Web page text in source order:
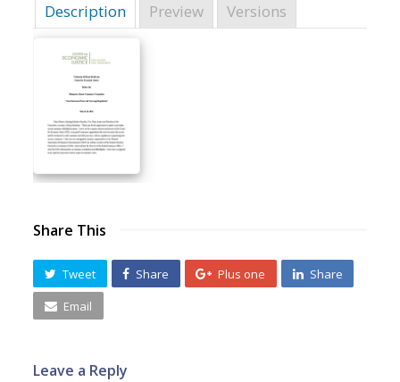
Description Preview Versions
Share This
Tweet Share Plus one Share
Email
Leave a Reply